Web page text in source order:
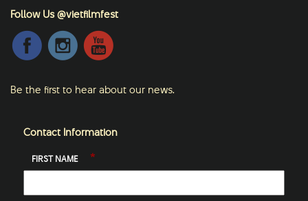
Follow Us @vietfilmfest
Be the first to hear about our news.
Contact Information
FIRST NAME *